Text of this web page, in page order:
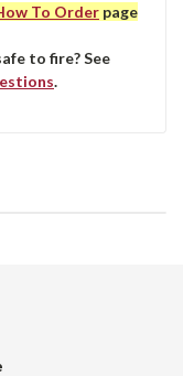
To Order page
to fire? See
.